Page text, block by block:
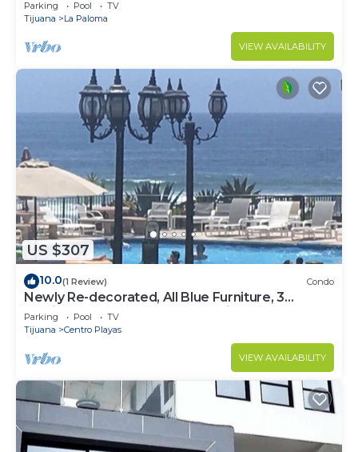
Parking Pool
TV
Tijuana
La Paloma
VIEW AVAILABILITY
US $307
10.0(1 Review) Condo
Newly Re-decorated, All Blue Furniture, 3
Recliner's Oceana condo, Rosarito.
Parking Pool
TV
Tijuana
Centro Playas
VIEW AVAILABILITY